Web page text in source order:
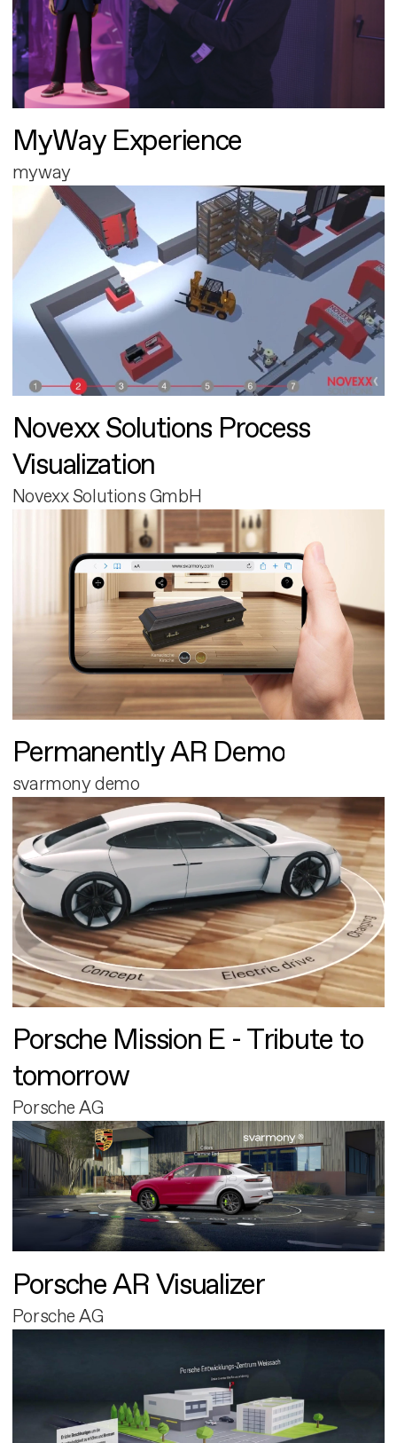
MyWay Experience
myway
Novexx Solutions Process
Visualization
Novexx Solutions GmbH
Permanently AR Demo
svarmony demo
Porsche Mission E - Tribute to
tomorrow
Porsche AG
Porsche AR Visualizer
Porsche AG